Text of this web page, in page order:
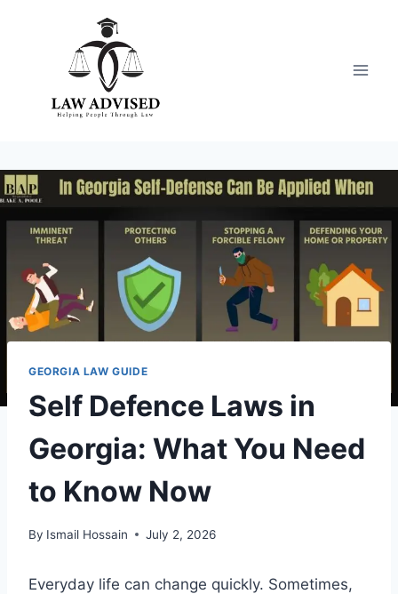
GEORGIA LAW GUIDE
Self Defence Laws in
Georgia: What You Need
to Know Now
By Ismail Hossain July 2, 2026
Everyday life can change quickly. Sometimes,